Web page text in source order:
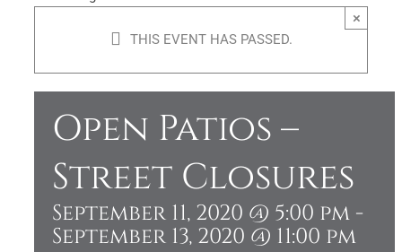
THIS EVENT HAS PASSED.
×
Open Patios –
Street Closures
September 11, 2020 @ 5:00 pm -
September 13, 2020 @ 11:00 pm